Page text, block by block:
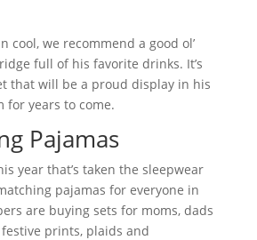
cool, we recommend a good ol’
full of his favorite drinks. It’s
that will be a proud display in his
for years to come.
Pajamas
year that’s taken the sleepwear
pajamas for everyone in
are buying sets for moms, dads
prints, plaids and